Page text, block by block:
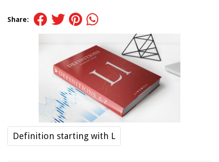
Share:
Definition starting with L